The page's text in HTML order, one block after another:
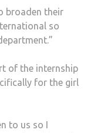
broaden their
so
of the internship
for the girl
to us so I